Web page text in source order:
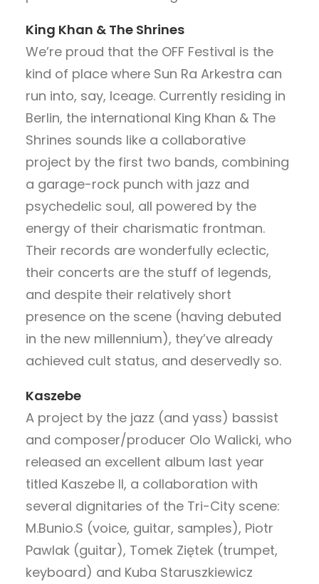
King Khan & The Shrines
We’re proud that the OFF Festival is the
kind of place where Sun Ra Arkestra can
run into, say, Iceage. Currently residing in
Berlin, the international King Khan & The
Shrines sounds like a collaborative
project by the first two bands, combining
a garage-rock punch with jazz and
psychedelic soul, all powered by the
energy of their charismatic frontman.
Their records are wonderfully eclectic,
their concerts are the stuff of legends,
and despite their relatively short
presence on the scene (having debuted
in the new millennium), they’ve already
achieved cult status, and deservedly so.
Kaszebe
A project by the jazz (and yass) bassist
and composer/producer Olo Walicki, who
released an excellent album last year
titled Kaszebe II, a collaboration with
several dignitaries of the Tri-City scene:
M.Bunio.S (voice, guitar, samples), Piotr
Pawlak (guitar), Tomek Ziętek (trumpet,
keyboard) and Kuba Staruszkiewicz